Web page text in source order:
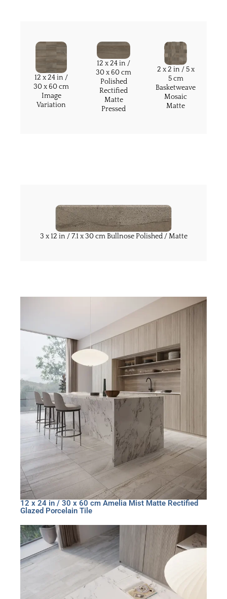
12 x 24 in /
30 x 60 cm
Image
Variation
12 x 24 in /
30 x 60 cm
Polished
Rectified
Matte
Pressed
2 x 2 in / 5 x
5 cm
Basketweave
Mosaic
Matte
3 x 12 in / 7.1 x 30 cm Bullnose Polished / Matte
12 x 24 in / 30 x 60 cm Amelia Mist Matte Rectified
Glazed Porcelain Tile